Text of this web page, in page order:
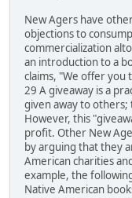
New Agers have
objections to
commercialization
an introduction to a
claims, "We offer you
29 A giveaway is a
given away to
However, this
profit. Other New
by arguing that they
American charities
example, the
Native American